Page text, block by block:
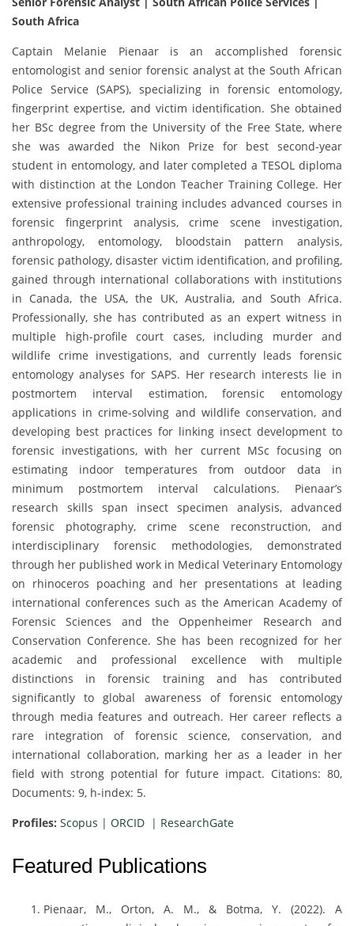
South Africa
Captain Melanie Pienaar is an accomplished forensic
entomologist and senior forensic analyst at the South African
Police Service (SAPS), specializing in forensic entomology,
fingerprint expertise, and victim identification. She obtained
her BSc degree from the University of the Free State, where
she was awarded the Nikon Prize for best second-year
student in entomology, and later completed a TESOL diploma
with distinction at the London Teacher Training College. Her
extensive professional training includes advanced courses in
forensic fingerprint analysis, crime scene investigation,
anthropology, entomology, bloodstain pattern analysis,
forensic pathology, disaster victim identification, and profiling,
gained through international collaborations with institutions
in Canada, the USA, the UK, Australia, and South Africa.
Professionally, she has contributed as an expert witness in
multiple high-profile court cases, including murder and
wildlife crime investigations, and currently leads forensic
entomology analyses for SAPS. Her research interests lie in
postmortem interval estimation, forensic entomology
applications in crime-solving and wildlife conservation, and
developing best practices for linking insect development to
forensic investigations, with her current MSc focusing on
estimating indoor temperatures from outdoor data in
minimum postmortem interval calculations. Pienaar’s
research skills span insect specimen analysis, advanced
forensic photography, crime scene reconstruction, and
interdisciplinary forensic methodologies, demonstrated
through her published work in Medical Veterinary Entomology
on rhinoceros poaching and her presentations at leading
international conferences such as the American Academy of
Forensic Sciences and the Oppenheimer Research and
Conservation Conference. She has been recognized for her
academic and professional excellence with multiple
distinctions in forensic training and has contributed
significantly to global awareness of forensic entomology
through media features and outreach. Her career reflects a
rare integration of forensic science, conservation, and
international collaboration, marking her as a leader in her
field with strong potential for future impact. Citations: 80,
Documents: 9, h-index: 5.
Profiles: Scopus | ORCID | ResearchGate
Featured Publications
Pienaar, M., Orton, A. M., & Botma, Y. (2022). A